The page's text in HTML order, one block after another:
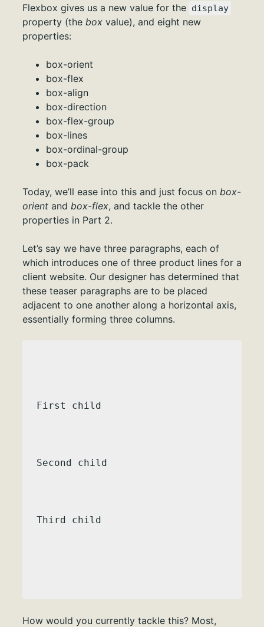
Flexbox gives us a new value for the display
property (the box value), and eight new
properties:
box-orient
box-flex
box-align
box-direction
box-flex-group
box-lines
box-ordinal-group
box-pack
Today, we’ll ease into this and just focus on box-
orient and box-flex, and tackle the other
properties in Part 2.
Let’s say we have three paragraphs, each of
which introduces one of three product lines for a
client website. Our designer has determined that
these teaser paragraphs are to be placed
adjacent to one another along a horizontal axis,
essentially forming three columns.
First child
Second child
Third child
How would you currently tackle this? Most,